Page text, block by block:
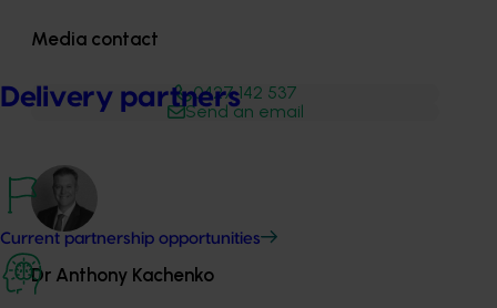
Delivery partners
Current partnership opportunities
Media contact
0427 142 537
Send an email
Dr Anthony Kachenko